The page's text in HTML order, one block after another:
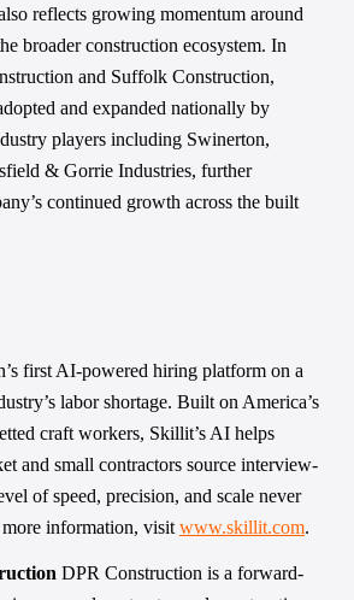
reflects growing momentum around
broader construction ecosystem. In
and Suffolk Construction,
and expanded nationally by
players including Swinerton,
& Gorrie Industries, further
continued growth across the built
first AI-powered hiring platform on a
labor shortage. Built on America’s
craft workers, Skillit’s AI helps
and small contractors source interview-
of speed, precision, and scale never
information, visit www.skillit.com.
DPR Construction is a forward-